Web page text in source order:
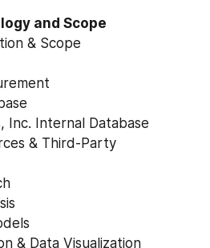
and Scope
& Scope
Inc. Internal Database
& Third-Party
& Data Visualization